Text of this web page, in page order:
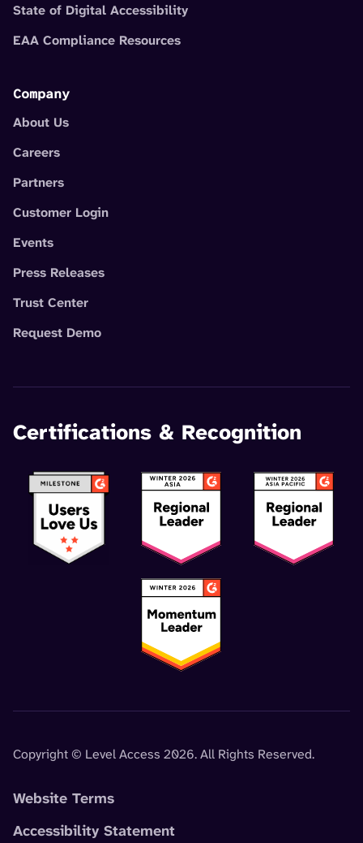
State of Digital Accessibility
EAA Compliance Resources
Company
About Us
Careers
Partners
Customer Login
Events
Press Releases
Trust Center
Request Demo
Certifications & Recognition
Copyright © Level Access 2026. All Rights Reserved.
Website Terms
Accessibility Statement